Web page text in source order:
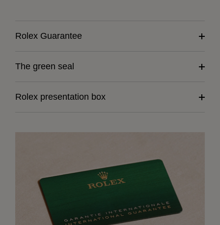
Rolex Guarantee
The green seal
Rolex presentation box